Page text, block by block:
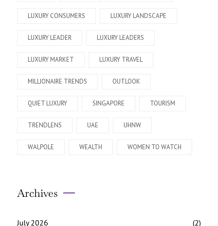
LUXURY CONSUMERS LUXURY LANDSCAPE
LUXURY LEADER LUXURY LEADERS
LUXURY MARKET LUXURY TRAVEL
MILLIONAIRE TRENDS OUTLOOK
QUIET LUXURY SINGAPORE TOURISM
TRENDLENS UAE UHNW
WALPOLE WEALTH WOMEN TO WATCH
Archives
July 2026 (2)